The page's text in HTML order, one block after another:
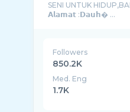
SENI UNTUK
𝗔𝗹𝗮𝗺𝗮𝘁 :𝗗𝗮𝘂𝗵� ...
Followers
850.2K
Med. Eng
1.7K